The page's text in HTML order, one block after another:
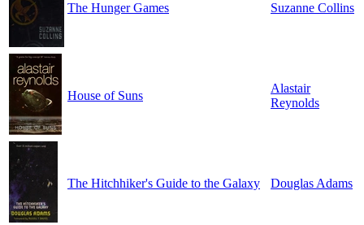
The Hunger Games Suzanne Collins
House of Suns
Alastair
Reynolds
The Hitchhiker's Guide to the Galaxy Douglas Adams